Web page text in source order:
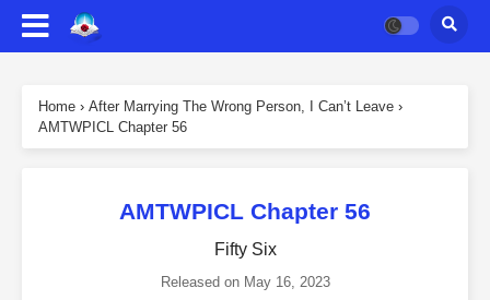
Home › After Marrying The Wrong Person, I Can’t Leave ›
AMTWPICL Chapter 56
AMTWPICL Chapter 56
Fifty Six
Released on May 16, 2023